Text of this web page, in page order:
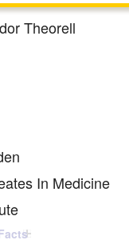
Theorell
In Medicine